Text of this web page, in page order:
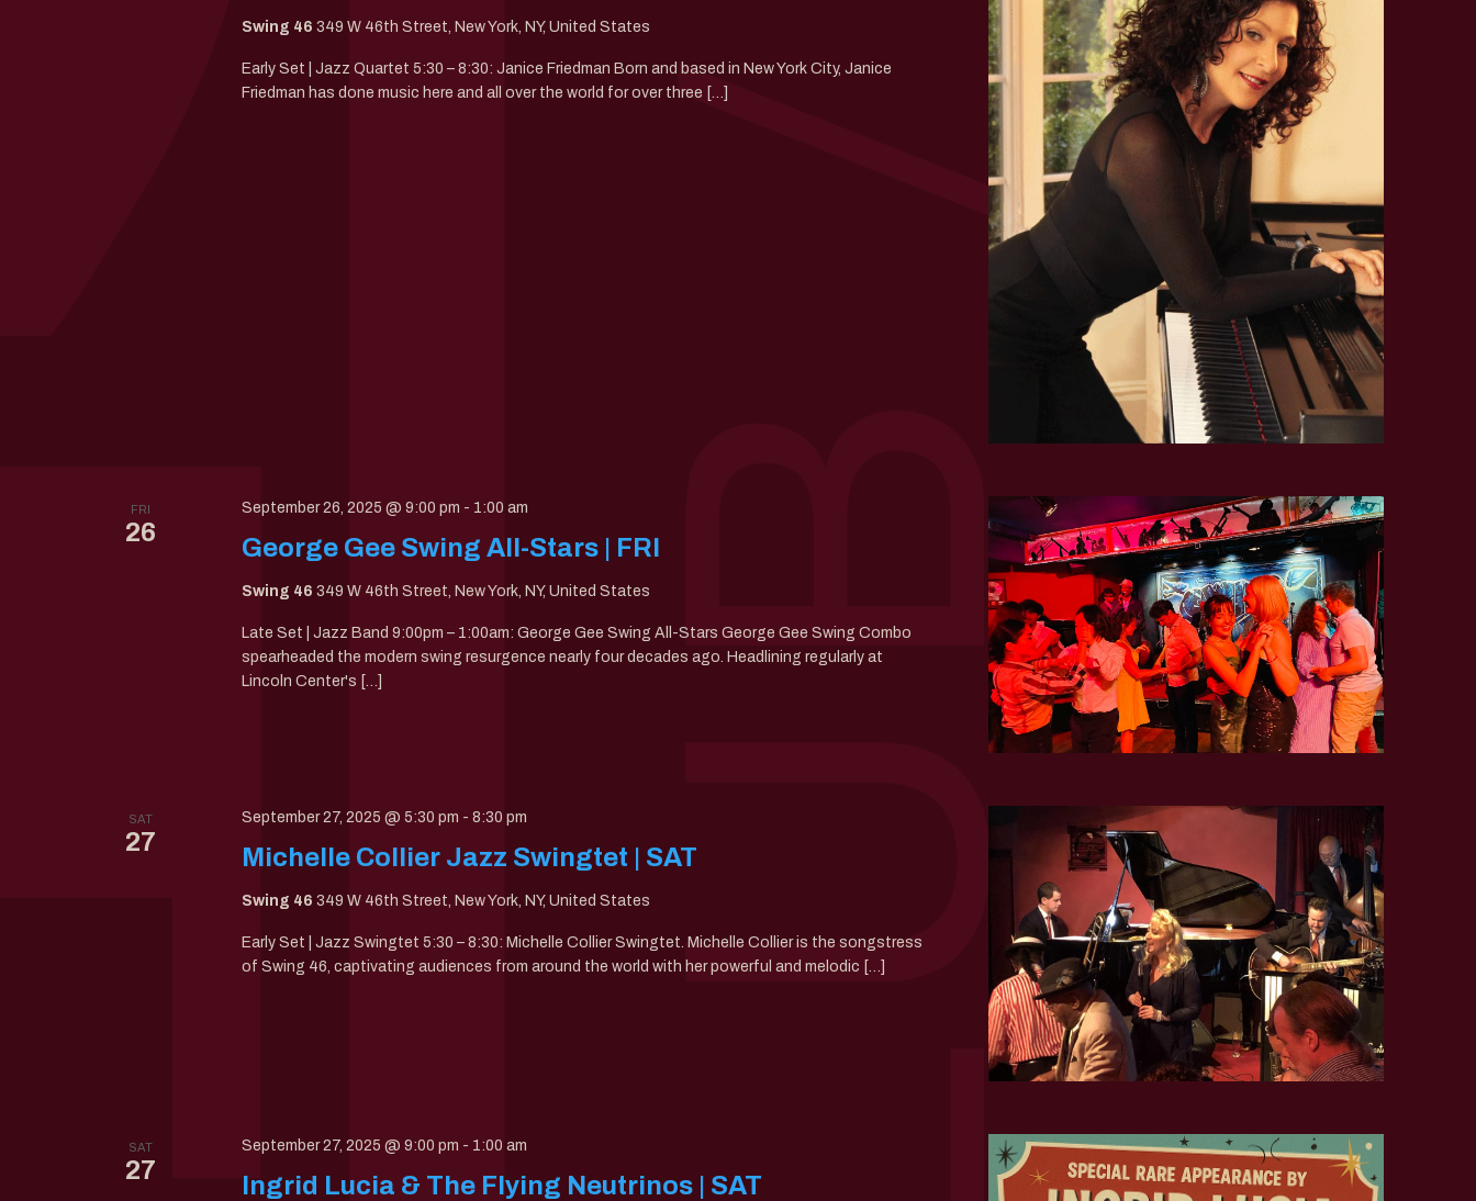
Swing 46 349 W 46th Street, New York, NY, United States
Early Set | Jazz Quartet 5:30 – 8:30: Janice Friedman Born and based in New York City, Janice
Friedman has done music here and all over the world for over three […]
FRI
26
George Gee Swing All-Stars | FRI
September 26, 2025 @ 9:00 pm - 1:00 am
Swing 46 349 W 46th Street, New York, NY, United States
Late Set | Jazz Band 9:00pm – 1:00am: George Gee Swing All-Stars George Gee Swing Combo
spearheaded the modern swing resurgence nearly four decades ago. Headlining regularly at
Lincoln Center's […]
SAT
27
Michelle Collier Jazz Swingtet | SAT
September 27, 2025 @ 5:30 pm - 8:30 pm
Swing 46 349 W 46th Street, New York, NY, United States
Early Set | Jazz Swingtet 5:30 – 8:30: Michelle Collier Swingtet. Michelle Collier is the songstress
of Swing 46, captivating audiences from around the world with her powerful and melodic […]
SAT
27
Ingrid Lucia & The Flying Neutrinos | SAT
September 27, 2025 @ 9:00 pm - 1:00 am